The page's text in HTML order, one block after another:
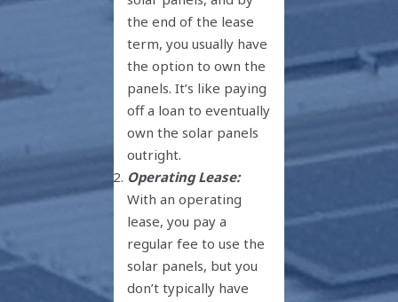
the end of the lease
term, you usually have
the option to own the
panels. It’s like paying
off a loan to eventually
own the solar panels
outright.
Operating Lease:
With an operating
lease, you pay a
regular fee to use the
solar panels, but you
don’t typically have